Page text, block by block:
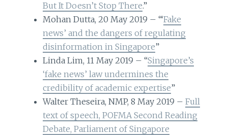
But It Doesn’t Stop There.”
Mohan Dutta, 20 May 2019 – “‘Fake
news’ and the dangers of regulating
disinformation in Singapore”
Linda Lim, 11 May 2019 – “Singapore’s
‘fake news’ law undermines the
credibility of academic expertise”
Walter Theseira, NMP, 8 May 2019 – Full
text of speech, POFMA Second Reading
Debate, Parliament of Singapore